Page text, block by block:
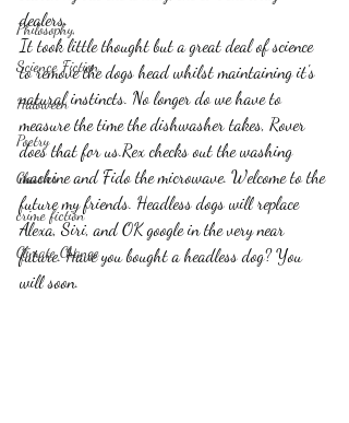
Philosophy,
Science Fiction
Haloween
Poetry
Classics
crime fiction
Climate Change
dealers.
It took little thought but a great deal of science
to remove the dogs head whilst maintaining it's
natural instincts. No longer do we have to
measure the time the dishwasher takes, Rover
does that for us.Rex checks out the washing
machine and Fido the microwave. Welcome to the
future my friends. Headless dogs will replace
Alexa, Siri, and OK google in the very near
future. Have you bought a headless dog? You
will soon.